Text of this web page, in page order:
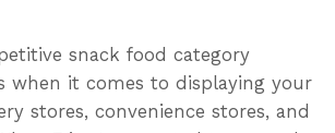
snack food category
when it comes to displaying your
stores, convenience stores, and